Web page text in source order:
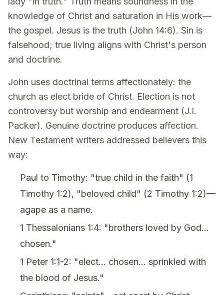
knowledge of Christ and saturation in His work—
the gospel. Jesus is the truth (John 14:6). Sin is
falsehood; true living aligns with Christ's person
and doctrine.
John uses doctrinal terms affectionately: the
church as elect bride of Christ. Election is not
controversy but worship and endearment (J.I.
Packer). Genuine doctrine produces affection.
New Testament writers addressed believers this
way:
Paul to Timothy: "true child in the faith" (1
Timothy 1:2), "beloved child" (2 Timothy 1:2)—
agape as a name.
1 Thessalonians 1:4: "brothers loved by God...
chosen."
1 Peter 1:1-2: "elect... chosen... sprinkled with
the blood of Jesus."